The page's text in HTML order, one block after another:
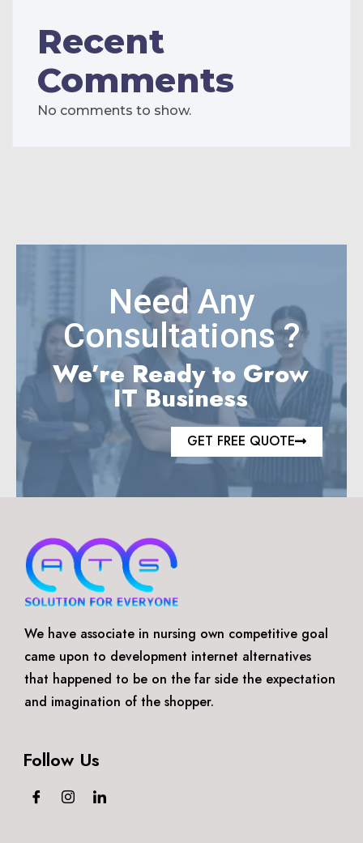
Recent
Comments
No comments to show.
Need Any
Consultations ?
We’re Ready to Grow
IT Business
GET FREE QUOTE
We have associate in nursing own competitive goal
came upon to development internet alternatives
that happened to be on the far side the expectation
and imagination of the shopper.
Follow Us